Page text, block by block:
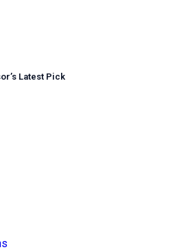
’s Latest Pick